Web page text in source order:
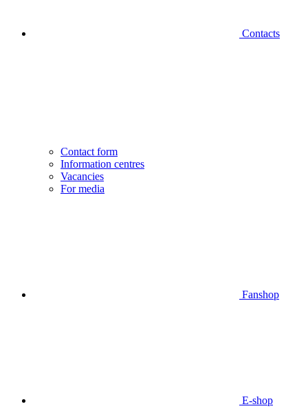
Contacts
Contact form
Information centres
Vacancies
For media
Fanshop
E-shop